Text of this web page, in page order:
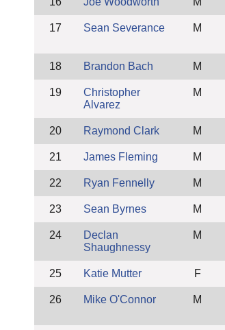
17 Sean Severance M
18 Brandon Bach M
19
Christopher
Alvarez
M
20 Raymond Clark M
21 James Fleming M
22 Ryan Fennelly M
23 Sean Byrnes M
24
Declan
Shaughnessy
M
25 Katie Mutter F
26 Mike O'Connor M